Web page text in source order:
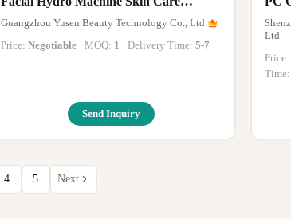
Whitening Face Lifting Machine
Guangzhou Yusen Beauty Technology Co., Ltd.
Price: Negotiable · MOQ: 1 · Delivery Time: 5-7 ·
Send Inquiry
Ltd.
Price:
Time:
4 5 Next